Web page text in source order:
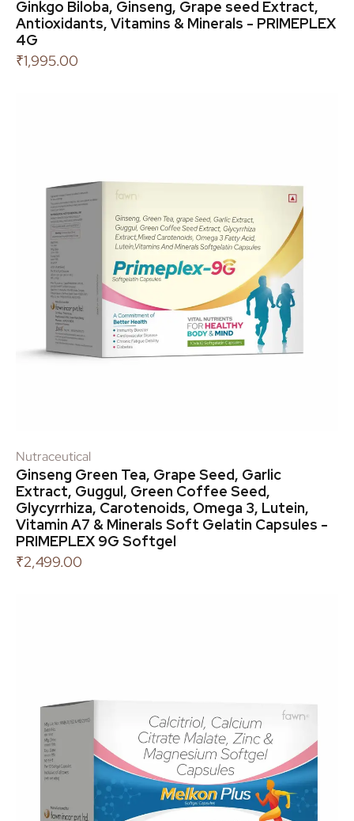
Ginkgo Biloba, Ginseng, Grape seed Extract,
Antioxidants, Vitamins & Minerals - PRIMEPLEX
4G
₹1,995.00
Nutraceutical
Ginseng Green Tea, Grape Seed, Garlic
Extract, Guggul, Green Coffee Seed,
Glycyrrhiza, Carotenoids, Omega 3, Lutein,
Vitamin A7 & Minerals Soft Gelatin Capsules -
PRIMEPLEX 9G Softgel
₹2,499.00